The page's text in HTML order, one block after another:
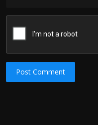
Post Comment